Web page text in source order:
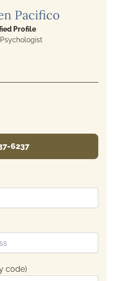
Pacifico
Profile
6237
code)